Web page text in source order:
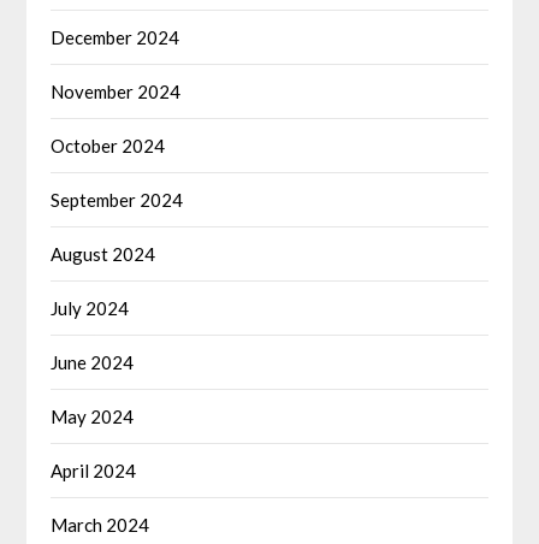
December 2024
November 2024
October 2024
September 2024
August 2024
July 2024
June 2024
May 2024
April 2024
March 2024